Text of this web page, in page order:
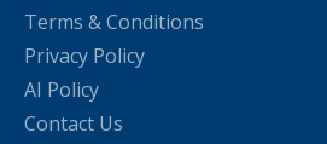
Terms & Conditions
Privacy Policy
AI Policy
Contact Us